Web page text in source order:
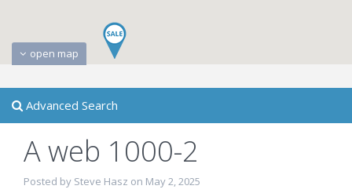
open map
Advanced Search
A web 1000-2
Posted by Steve Hasz on May 2, 2025